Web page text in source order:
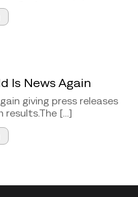
Is News Again
giving press releases
results.The [...]